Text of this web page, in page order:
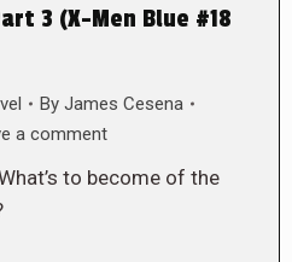
3 (X-Men Blue #18
By James Cesena
a comment
to become of the